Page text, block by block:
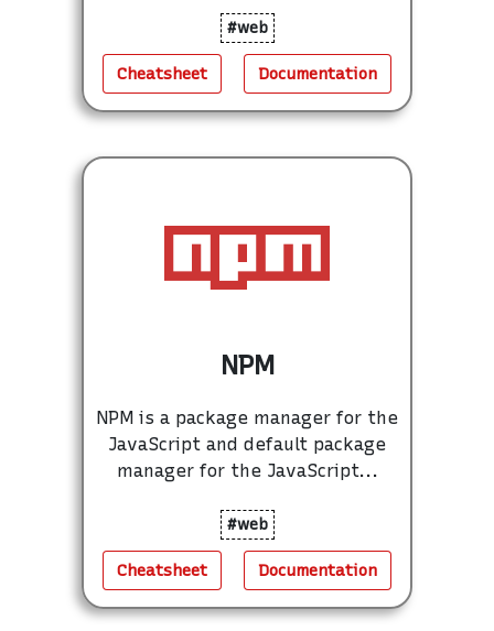
#web
Cheatsheet Documentation
NPM
NPM is a package manager for the
JavaScript and default package
manager for the JavaScript...
#web
Cheatsheet Documentation